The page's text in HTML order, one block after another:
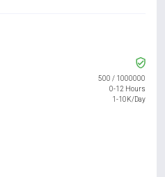
500 / 1000000
0-12 Hours
1-10K/Day